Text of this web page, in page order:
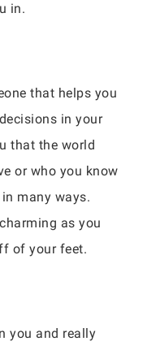
in.
that helps you
in your
that the world
or who you know
many ways.
as you
of your feet.
you and really